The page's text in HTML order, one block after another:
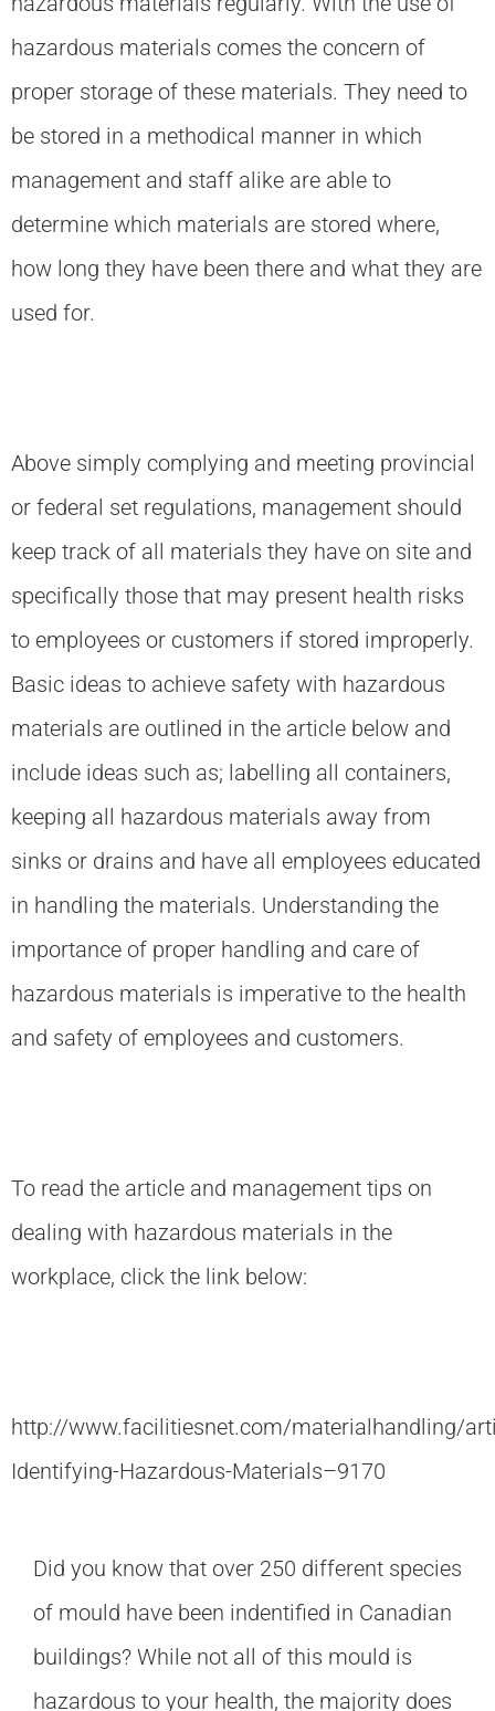
hazardous materials comes the concern of
proper storage of these materials. They need to
be stored in a methodical manner in which
management and staff alike are able to
determine which materials are stored where,
how long they have been there and what they are
used for.
Above simply complying and meeting provincial
or federal set regulations, management should
keep track of all materials they have on site and
specifically those that may present health risks
to employees or customers if stored improperly.
Basic ideas to achieve safety with hazardous
materials are outlined in the article below and
include ideas such as; labelling all containers,
keeping all hazardous materials away from
sinks or drains and have all employees educated
in handling the materials. Understanding the
importance of proper handling and care of
hazardous materials is imperative to the health
and safety of employees and customers.
To read the article and management tips on
dealing with hazardous materials in the
workplace, click the link below:
http://www.facilitiesnet.com/materialhandling/
Identifying-Hazardous-Materials–9170
Did you know that over 250 different species
of mould have been indentified in Canadian
buildings? While not all of this mould is
hazardous to your health, the majority does